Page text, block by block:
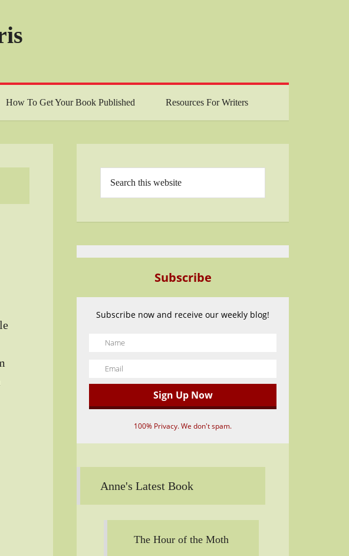
How To Get Your Book Published Resources For Writers
Subscribe
Subscribe now and receive our weekly blog!
100% Privacy. We don't spam.
Anne's Latest Book
The Hour of the Moth